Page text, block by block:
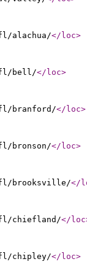
alachua/</loc>
fl/bell/</loc>
branford/</loc>
bronson/</loc>
fl/brooksville/</
chiefland/</loc
fl/chipley/</loc>